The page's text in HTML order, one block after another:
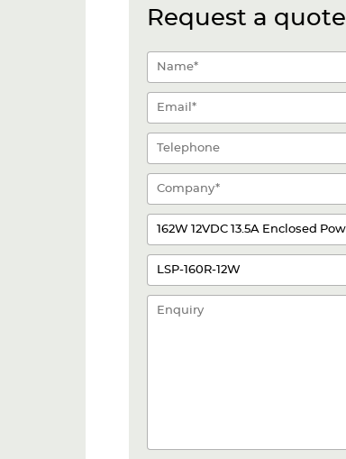
Request a quote